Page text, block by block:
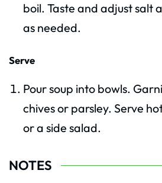
boil. Taste and adjust salt
as needed.
Serve
Pour soup into bowls.
chives or parsley. Serve
or a side salad.
NOTES